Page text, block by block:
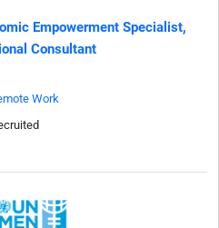
Empowerment Specialist,
Consultant
Work